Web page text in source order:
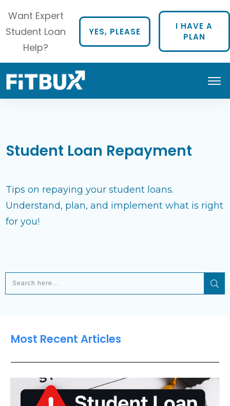
Want Expert
Student Loan
Help?
YES, PLEASE
I HAVE A
PLAN
Student Loan Repayment
Tips on repaying your student loans.
Understand, plan, and implement what is right
for you!
Most Recent Articles